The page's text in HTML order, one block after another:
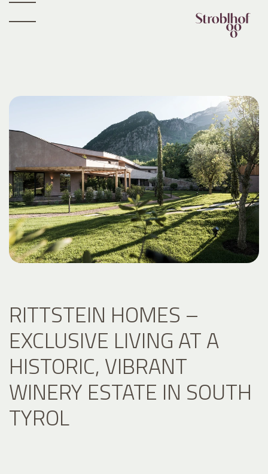
RITTSTEIN HOMES –
EXCLUSIVE LIVING AT A
HISTORIC, VIBRANT
WINERY ESTATE IN SOUTH
TYROL